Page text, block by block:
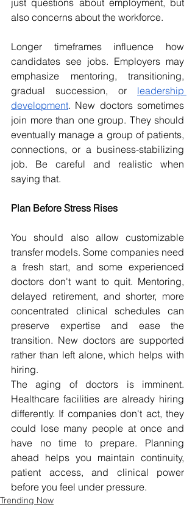
just questions about employment, but
also concerns about the workforce.
Longer timeframes influence how
candidates see jobs. Employers may
emphasize mentoring, transitioning,
gradual succession, or leadership
development. New doctors sometimes
join more than one group. They should
eventually manage a group of patients,
connections, or a business-stabilizing
job. Be careful and realistic when
saying that.
Plan Before Stress Rises
You should also allow customizable
transfer models. Some companies need
a fresh start, and some experienced
doctors don't want to quit. Mentoring,
delayed retirement, and shorter, more
concentrated clinical schedules can
preserve expertise and ease the
transition. New doctors are supported
rather than left alone, which helps with
hiring.
The aging of doctors is imminent.
Healthcare facilities are already hiring
differently. If companies don't act, they
could lose many people at once and
have no time to prepare. Planning
ahead helps you maintain continuity,
patient access, and clinical power
before you feel under pressure.
Trending Now